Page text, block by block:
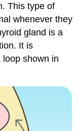
This type of
whenever they
gland is a
It is
shown in